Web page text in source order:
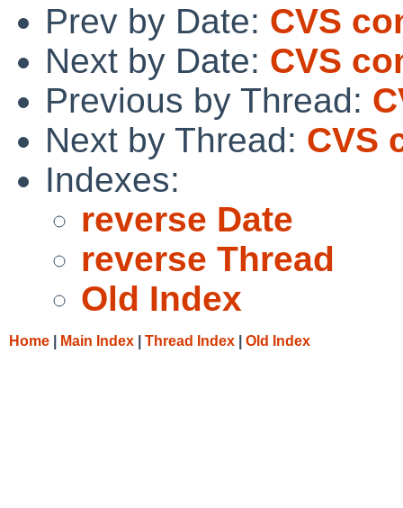
Prev by Date: CVS
Next by Date: CVS
Previous by Thread:
Next by Thread: CVS
Indexes:
reverse Date
reverse Thread
Old Index
Home Main Index Thread Index Old Index